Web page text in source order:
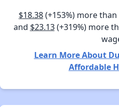
$18.38(+153%) more
and $23.13(+319%) more
Learn More About
Affordable